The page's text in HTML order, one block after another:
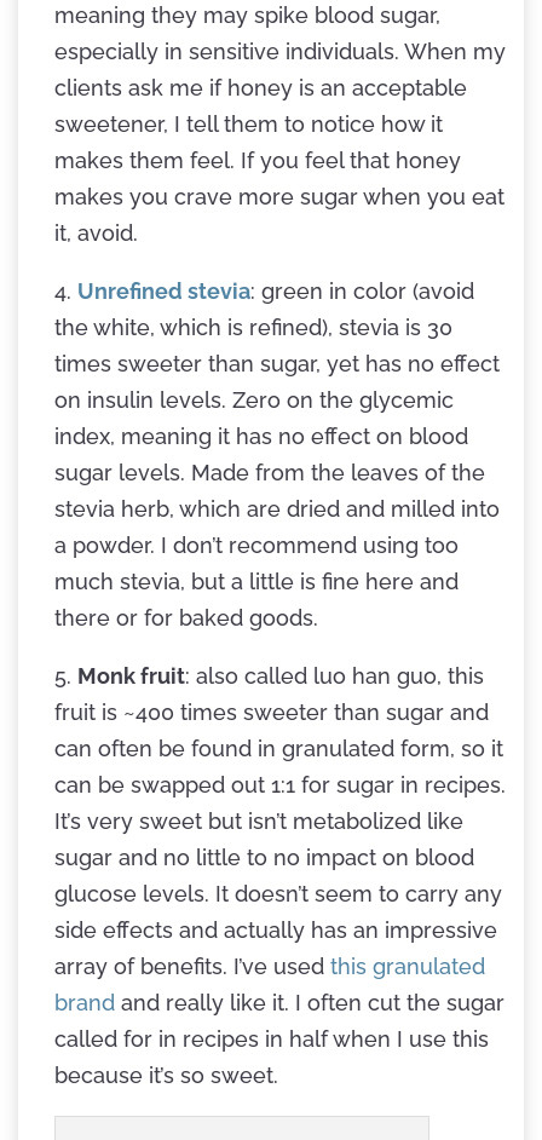
meaning they may spike blood sugar,
especially in sensitive individuals. When my
clients ask me if honey is an acceptable
sweetener, I tell them to notice how it
makes them feel. If you feel that honey
makes you crave more sugar when you eat
it, avoid.
4. Unrefined stevia: green in color (avoid
the white, which is refined), stevia is 30
times sweeter than sugar, yet has no effect
on insulin levels. Zero on the glycemic
index, meaning it has no effect on blood
sugar levels. Made from the leaves of the
stevia herb, which are dried and milled into
a powder. I don’t recommend using too
much stevia, but a little is fine here and
there or for baked goods.
5. Monk fruit: also called luo han guo, this
fruit is ~400 times sweeter than sugar and
can often be found in granulated form, so it
can be swapped out 1:1 for sugar in recipes.
It’s very sweet but isn’t metabolized like
sugar and no little to no impact on blood
glucose levels. It doesn’t seem to carry any
side effects and actually has an impressive
array of benefits. I’ve used this granulated
brand and really like it. I often cut the sugar
called for in recipes in half when I use this
because it’s so sweet.